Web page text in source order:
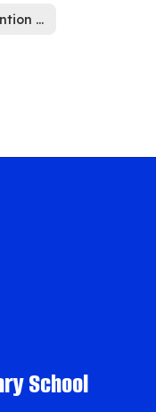
Response to Intervention (RTI)
School